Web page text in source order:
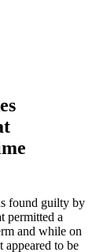
found guilty by
permitted a
and while on
to be